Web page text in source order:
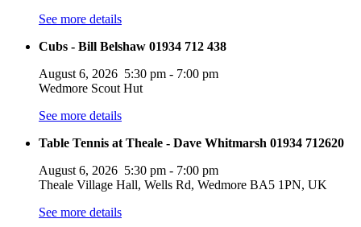
See more details
Cubs - Bill Belshaw 01934 712 438
August 6, 2026 5:30 pm - 7:00 pm
Wedmore Scout Hut
See more details
Table Tennis at Theale - Dave Whitmarsh 01934 712620
August 6, 2026 5:30 pm - 7:00 pm
Theale Village Hall, Wells Rd, Wedmore BA5 1PN, UK
See more details